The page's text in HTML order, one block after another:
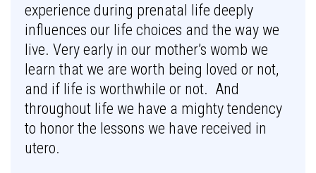
experience during prenatal life deeply
influences our life choices and the way we
live. Very early in our mother’s womb we
learn that we are worth being loved or not,
and if life is worthwhile or not. And
throughout life we have a mighty tendency
to honor the lessons we have received in
utero.